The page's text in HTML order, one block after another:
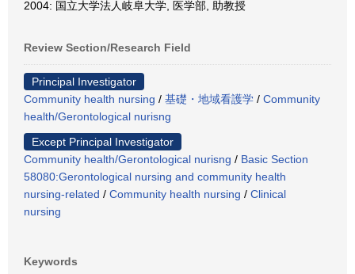
2004: 国立大学法人岐阜大学, 医学部, 助教授
Review Section/Research Field
Principal Investigator
Community health nursing / 基礎・地域看護学 / Community
health/Gerontological nurisng
Except Principal Investigator
Community health/Gerontological nurisng / Basic Section
58080:Gerontological nursing and community health
nursing-related / Community health nursing / Clinical
nursing
Keywords